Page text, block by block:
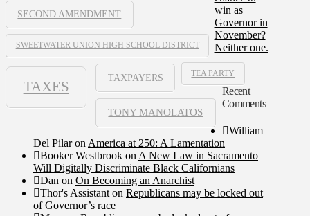
SECOND AMENDMENT
SWEETWATER UNION HIGH SCHOOL DISTRICT
TAXES
TAXPAYERS TEA PARTY
TONY MANOLATOS
win as
Governor in
November?
Neither one.
Recent
Comments
William
Del Pilaron America at 250: A Lamentation
Booker Westbrook on A New Law in Sacramento
Will Digitally Discriminate Black Californians
Dan on On Becoming an Anarchist
Thor's Assistant on Republicans may be locked out
of Governor’s race